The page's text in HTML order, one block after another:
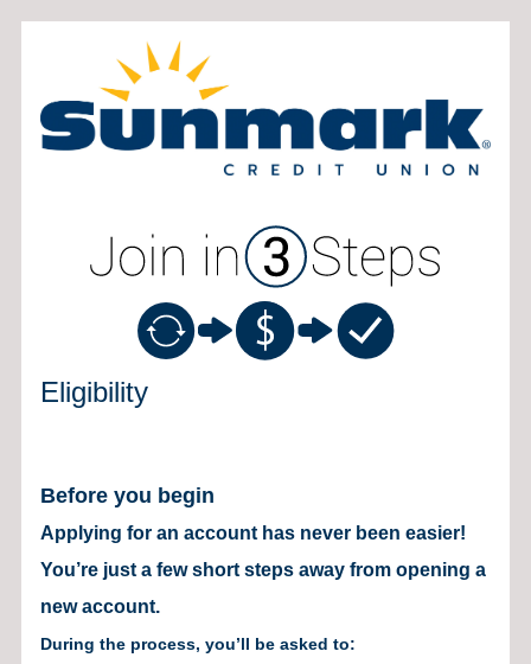
New Membership
Eligibility
Before you begin
Applying for an account has never been easier!
You’re just a few short steps away from opening a
new account.
During the process, you’ll be asked to: